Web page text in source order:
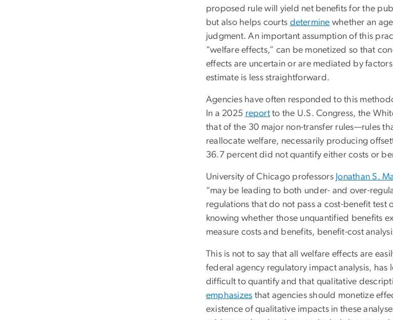
proposed rule will yield net benefits for the
but also helps courts determine whether an
judgment. An important assumption of this
“welfare effects,” can be monetized so that
effects are uncertain or are mediated by
estimate is less straightforward.
Agencies have often responded to this
In a 2025 report to the U.S. Congress, the
that of the 30 major non-transfer rules—rules
reallocate welfare, necessarily producing
36.7 percent did not quantify either costs or
University of Chicago professors Jonathan S.
“may be leading to both under- and over-
regulations that do not pass a cost-benefit
knowing whether those unquantified benefits
measure costs and benefits, benefit-cost
This is not to say that all welfare effects are
federal agency regulatory impact analysis,
difficult to quantify and that qualitative
emphasizes that agencies should monetize
existence of qualitative impacts in these